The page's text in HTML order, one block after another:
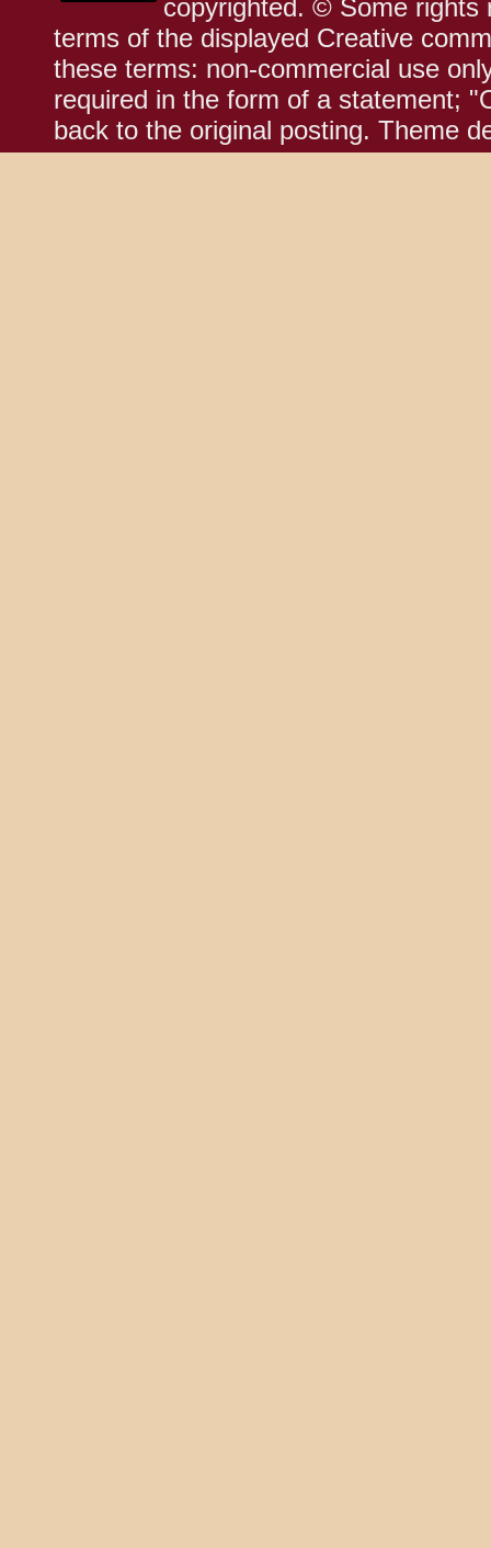
copyrighted. © Some rights
terms of the displayed Creative
these terms: non-commercial use
required in the form of a statement;
back to the original posting. Theme